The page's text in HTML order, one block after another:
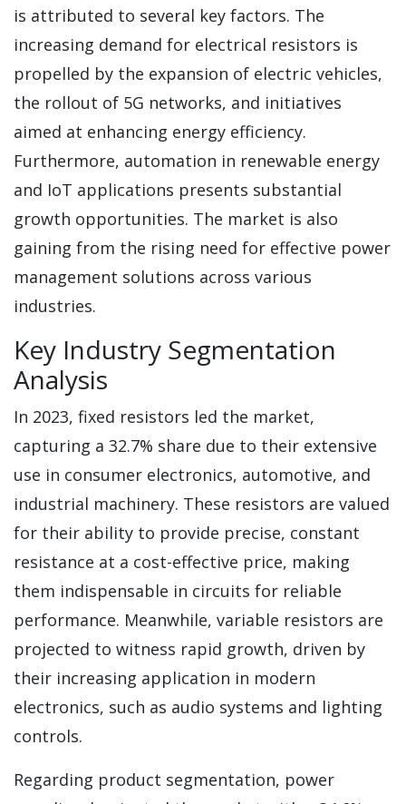
is attributed to several key factors. The
increasing demand for electrical resistors is
propelled by the expansion of electric vehicles,
the rollout of 5G networks, and initiatives
aimed at enhancing energy efficiency.
Furthermore, automation in renewable energy
and IoT applications presents substantial
growth opportunities. The market is also
gaining from the rising need for effective power
management solutions across various
industries.
Key Industry Segmentation
Analysis
In 2023, fixed resistors led the market,
capturing a 32.7% share due to their extensive
use in consumer electronics, automotive, and
industrial machinery. These resistors are valued
for their ability to provide precise, constant
resistance at a cost-effective price, making
them indispensable in circuits for reliable
performance. Meanwhile, variable resistors are
projected to witness rapid growth, driven by
their increasing application in modern
electronics, such as audio systems and lighting
controls.
Regarding product segmentation, power